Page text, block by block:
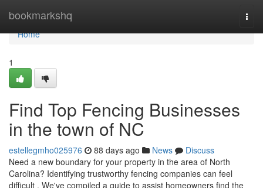
bookmarkshq
Home
Home
1
Find Top Fencing Businesses
in the town of NC
estellegmho025976 88 days ago News
Discuss
Need a new boundary for your property in the area of North
Carolina? Identifying trustworthy fencing companies can feel
difficult . We've compiled a guide to assist homeowners find the